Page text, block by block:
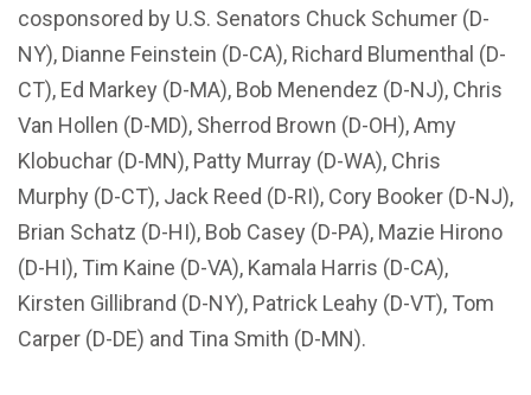
cosponsored by U.S. Senators Chuck Schumer (D-
NY), Dianne Feinstein (D-CA), Richard Blumenthal (D-
CT), Ed Markey (D-MA), Bob Menendez (D-NJ), Chris
Van Hollen (D-MD), Sherrod Brown (D-OH), Amy
Klobuchar (D-MN), Patty Murray (D-WA), Chris
Murphy (D-CT), Jack Reed (D-RI), Cory Booker (D-NJ),
Brian Schatz (D-HI), Bob Casey (D-PA), Mazie Hirono
(D-HI), Tim Kaine (D-VA), Kamala Harris (D-CA),
Kirsten Gillibrand (D-NY), Patrick Leahy (D-VT), Tom
Carper (D-DE) and Tina Smith (D-MN).